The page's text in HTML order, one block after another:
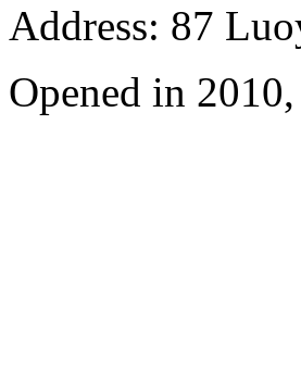
Address: 87
Opened in